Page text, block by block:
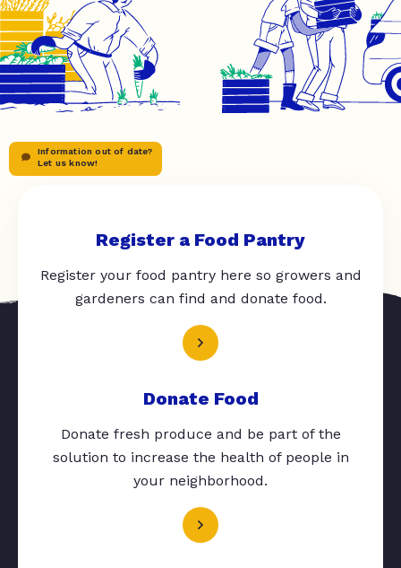
Information out of date?
Let us know!
Register a Food Pantry
Register your food pantry here so growers and
gardeners can find and donate food.
Donate Food
Donate fresh produce and be part of the
solution to increase the health of people in
your neighborhood.